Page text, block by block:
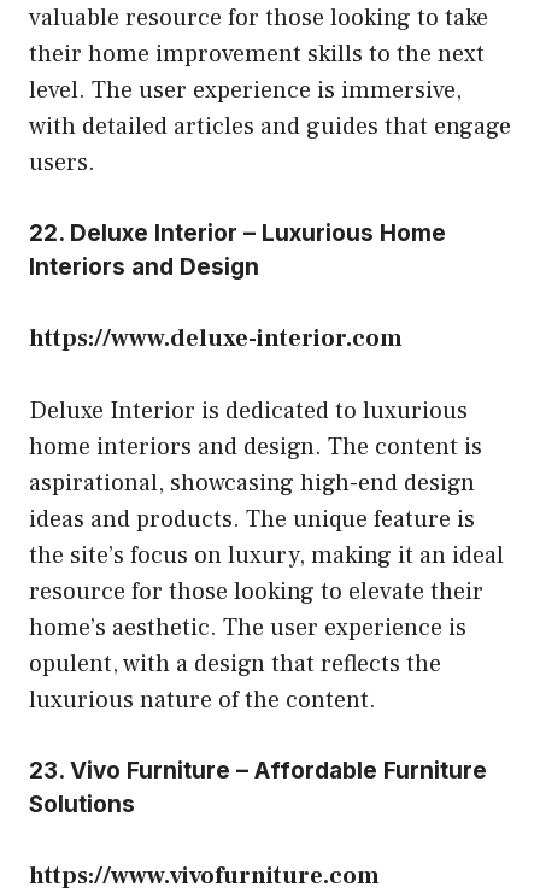
valuable resource for those looking to take
their home improvement skills to the next
level. The user experience is immersive,
with detailed articles and guides that engage
users.
22. Deluxe Interior – Luxurious Home
Interiors and Design
https://www.deluxe-interior.com
Deluxe Interior is dedicated to luxurious
home interiors and design. The content is
aspirational, showcasing high-end design
ideas and products. The unique feature is
the site’s focus on luxury, making it an ideal
resource for those looking to elevate their
home’s aesthetic. The user experience is
opulent, with a design that reflects the
luxurious nature of the content.
23. Vivo Furniture – Affordable Furniture
Solutions
https://www.vivofurniture.com